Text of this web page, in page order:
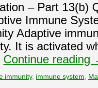
– Part 13(b)
Immune
Adaptive
It is activated
Continue reading
immunity, immune system